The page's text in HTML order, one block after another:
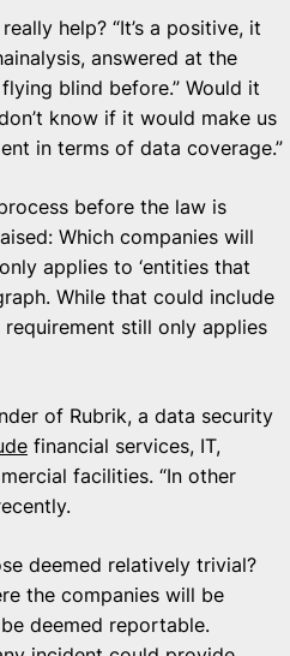
help? “It’s a positive, it
answered at the
blind before.” Would it
know if it would make us
in terms of data coverage.”
before the law is
Which companies will
applies to ‘entities that
While that could include
still only applies
of Rubrik, a data security
financial services, IT,
facilities. “In other
deemed relatively trivial?
the companies will be
deemed reportable.